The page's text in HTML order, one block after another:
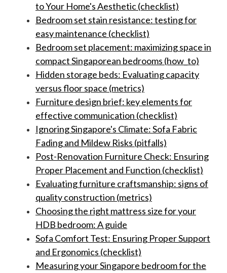
to Your Home's Aesthetic (checklist)
Bedroom set stain resistance: testing for
easy maintenance (checklist)
Bedroom set placement: maximizing space in
compact Singaporean bedrooms (how_to)
Hidden storage beds: Evaluating capacity
versus floor space (metrics)
Furniture design brief: key elements for
effective communication (checklist)
Ignoring Singapore's Climate: Sofa Fabric
Fading and Mildew Risks (pitfalls)
Post-Renovation Furniture Check: Ensuring
Proper Placement and Function (checklist)
Evaluating furniture craftsmanship: signs of
quality construction (metrics)
Choosing the right mattress size for your
HDB bedroom: A guide
Sofa Comfort Test: Ensuring Proper Support
and Ergonomics (checklist)
Measuring your Singapore bedroom for the